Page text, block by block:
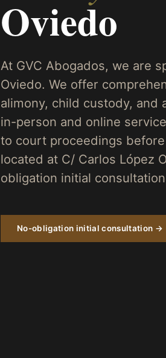
Oviedo
At GVC Abogados, we are
Oviedo. We offer
alimony, child custody, and
in-person and online
to court proceedings
located at C/ Carlos López
obligation initial
No-obligation initial consultation →